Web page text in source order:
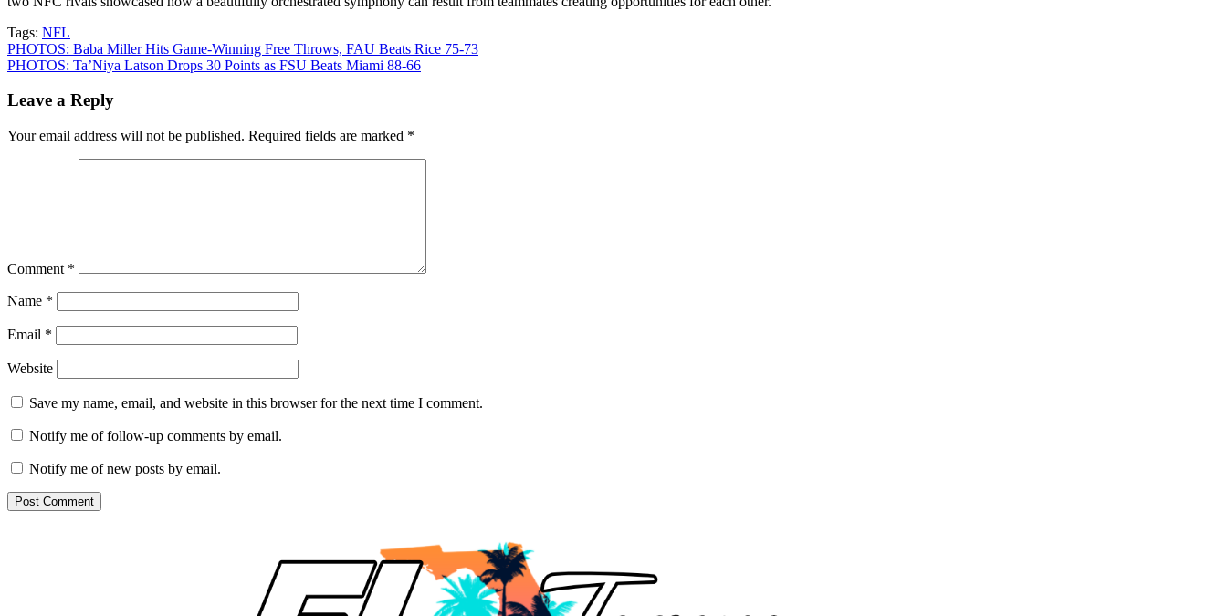
Tags: NFL
Post
navigation
PHOTOS: Baba Miller Hits Game-Winning Free Throws, FAU Beats Rice 75-73
PHOTOS: Ta’Niya Latson Drops 30 Points as FSU Beats Miami 88-66
Leave a Reply
Your email address will not be published. Required fields are marked *
Comment *
Name *
Email *
Website
Save my name, email, and website in this browser for the next time I comment.
Notify me of follow-up comments by email.
Notify me of new posts by email.